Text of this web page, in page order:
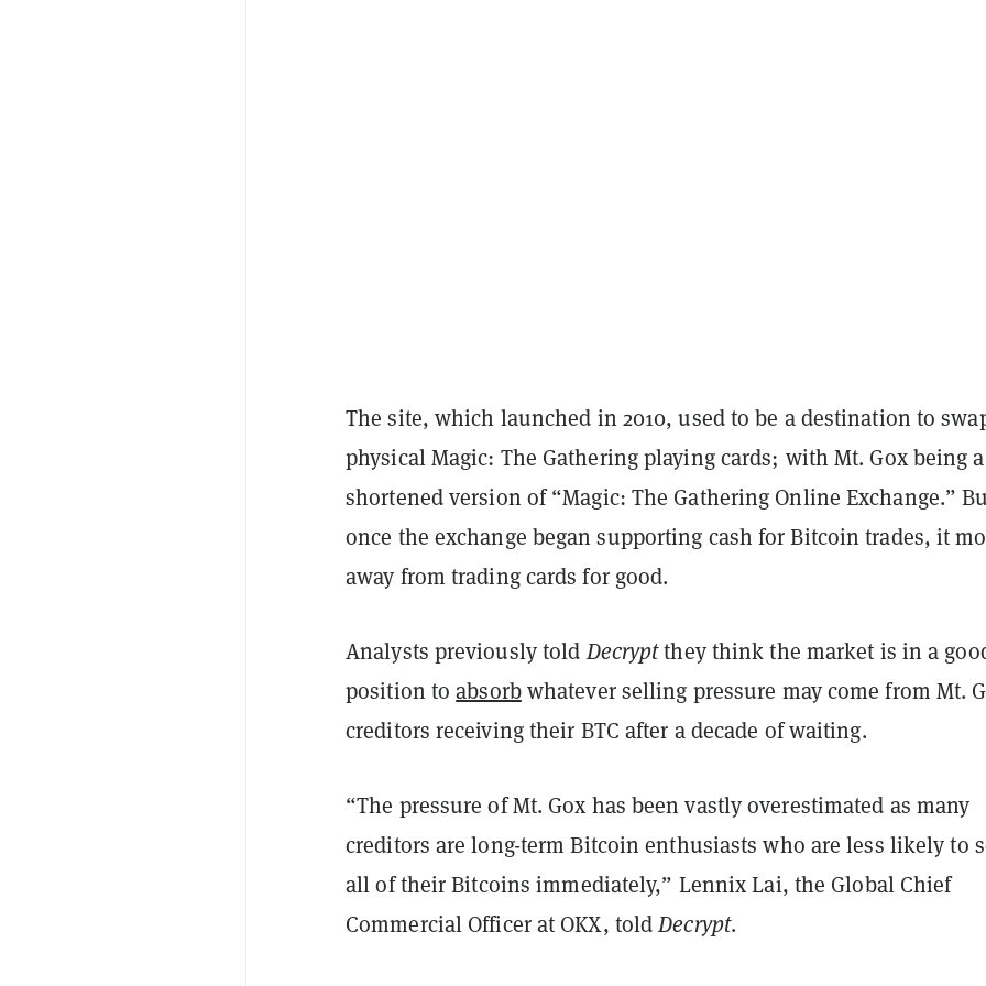
The site, which launched in 2010, used to be a destination to
physical Magic: The Gathering playing cards; with Mt. Gox being a
shortened version of “Magic: The Gathering Online Exchange.”
once the exchange began supporting cash for Bitcoin trades, it
away from trading cards for good.
Analysts previously toldDecryptthey think the market is in a
position toabsorbwhatever selling pressure may come from Mt.
creditors receiving their BTC after a decade of waiting.
“The pressure of Mt. Gox has been vastly overestimated as many
creditors are long-term Bitcoin enthusiasts who are less likely to
all of their Bitcoins immediately,” Lennix Lai, the Global Chief
Commercial Officer at OKX, toldDecrypt.